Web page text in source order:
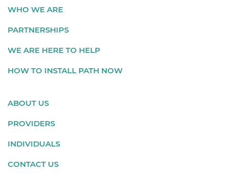
WHO WE ARE
PARTNERSHIPS
WE ARE HERE TO HELP
HOW TO INSTALL PATH NOW
ABOUT US
PROVIDERS
INDIVIDUALS
CONTACT US